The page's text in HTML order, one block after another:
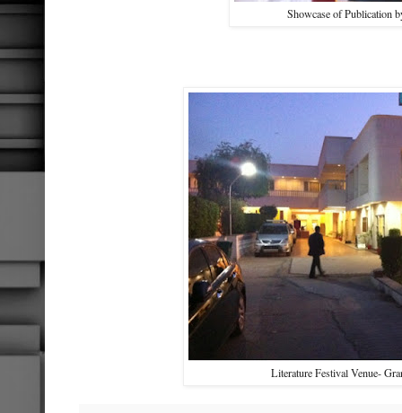
Showcase of Publication
Literature Festival Venue-